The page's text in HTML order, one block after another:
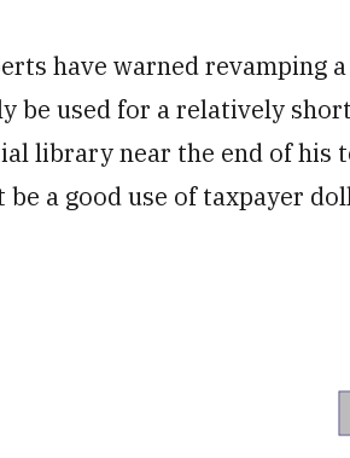
have warned revamping a
be used for a relatively
library near the end of his
be a good use of taxpayer